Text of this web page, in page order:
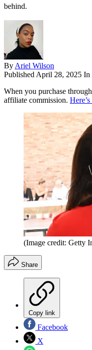
behind.
By Ariel Wilson
Published April 28, 2025 In
When you purchase
affiliate commission.
(Image credit: Getty
Share
Copy link
Facebook
X